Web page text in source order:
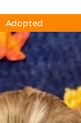
Adopted